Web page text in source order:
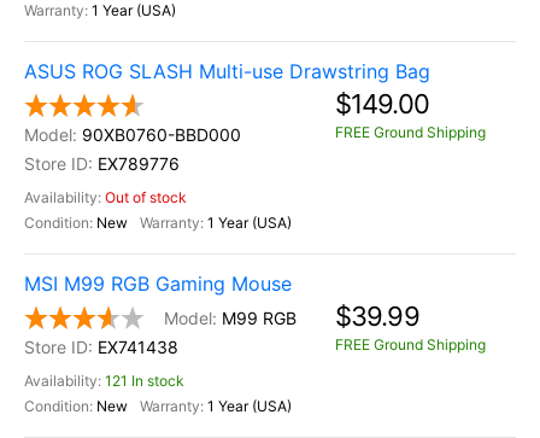
1 Year (USA)
ASUS ROG SLASH Multi-use Drawstring Bag
90XB0760-BBD000
EX789776
Out of stock
New
1 Year (USA)
$149.00
FREE Ground Shipping
MSI M99 RGB Gaming Mouse
M99 RGB
EX741438
121 In stock
New
1 Year (USA)
$39.99
FREE Ground Shipping